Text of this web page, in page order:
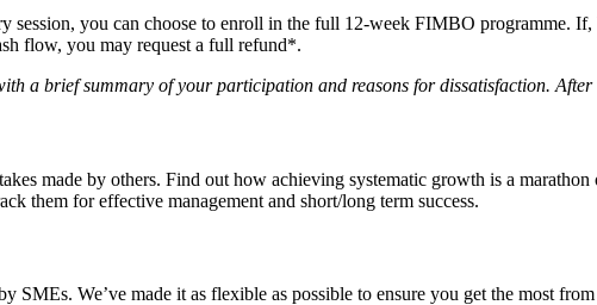
session, you can choose to enroll in the full 12-week FIMBO programme.
flow, you may request a full refund*.
a brief summary of your participation and reasons for dissatisfaction.
made by others. Find out how achieving systematic growth is a
them for effective management and short/long term success.
SMEs. We’ve made it as flexible as possible to ensure you get the most